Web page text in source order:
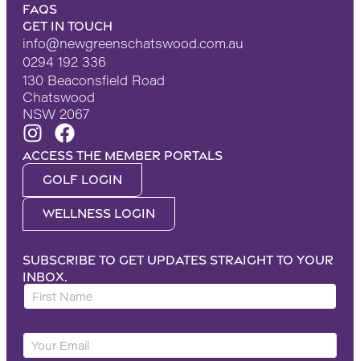
FAQS
Get in touch
info@newgreenschatswood.com.au
0294 192 336
130 Beaconsfield Road
Chatswood
NSW 2067
Access the Member portals
Golf Login
Wellness Login
Subscribe to get updates straight to your
inbox.
F
i
s
F
Y
o